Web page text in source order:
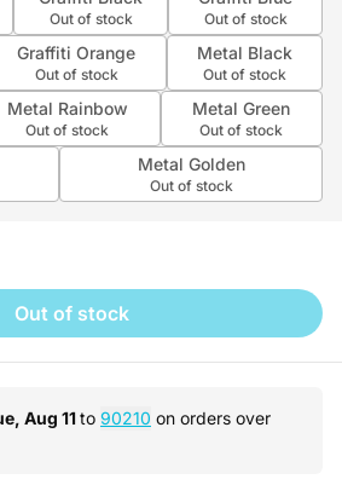
Out of stock Out of stock
Graffiti Orange
Out of stock
Metal Black
Out of stock
Metal Rainbow
Out of stock
Metal Green
Out of stock
Metal Golden
Out of stock
Out of stock
Aug 11to 90210 on orders over